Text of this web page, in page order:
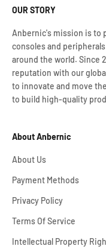
OUR STORY
Anbernic's mission is to
consoles and
around the world. Since
reputation with our
to innovate and move
to build high-quality
About Anbernic
About Us
Payment Methods
Privacy Policy
Terms Of Service
Intellectual Property